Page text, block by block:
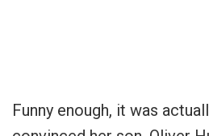
Funny enough, it was